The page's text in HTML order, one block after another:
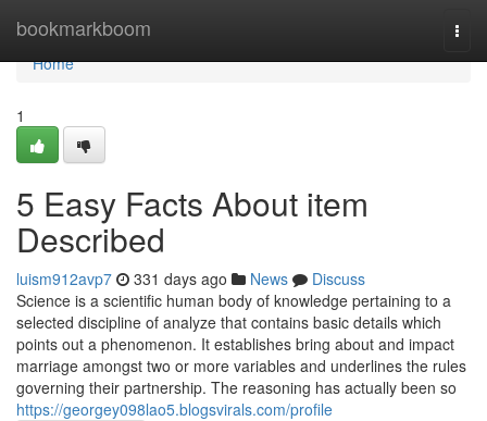
bookmarkboom
Home
Home
1
5 Easy Facts About item
Described
luism912avp7 331 days ago News
Discuss
Science is a scientific human body of knowledge pertaining to a
selected discipline of analyze that contains basic details which
points out a phenomenon. It establishes bring about and impact
marriage amongst two or more variables and underlines the rules
governing their partnership. The reasoning has actually been so
https://georgey098lao5.blogsvirals.com/profile